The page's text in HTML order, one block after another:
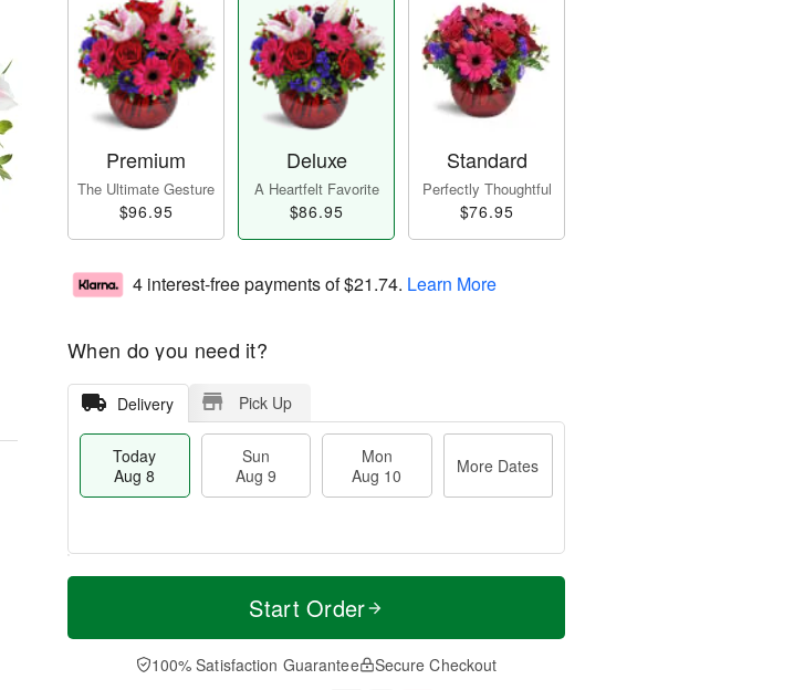
Premium
The Ultimate Gesture
$96.95
Deluxe
A Heartfelt Favorite
$86.95
Standard
Perfectly Thoughtful
$76.95
4 interest-free payments of$21.74. Learn More
When do you need it?
Delivery Pick Up
Today
Aug 8
Sun
Aug 9
Mon
Aug 10
More Dates
T
a
n
u
M
e
D
a
Start Order
100% Satisfaction Guarantee Secure Checkout